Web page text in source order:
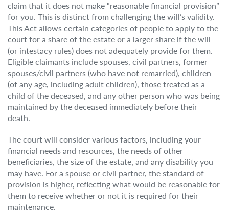
claim that it does not make “reasonable financial provision”
for you. This is distinct from challenging the will’s validity.
This Act allows certain categories of people to apply to the
court for a share of the estate or a larger share if the will
(or intestacy rules) does not adequately provide for them.
Eligible claimants include spouses, civil partners, former
spouses/civil partners (who have not remarried), children
(of any age, including adult children), those treated as a
child of the deceased, and any other person who was being
maintained by the deceased immediately before their
death.
The court will consider various factors, including your
financial needs and resources, the needs of other
beneficiaries, the size of the estate, and any disability you
may have. For a spouse or civil partner, the standard of
provision is higher, reflecting what would be reasonable for
them to receive whether or not it is required for their
maintenance.